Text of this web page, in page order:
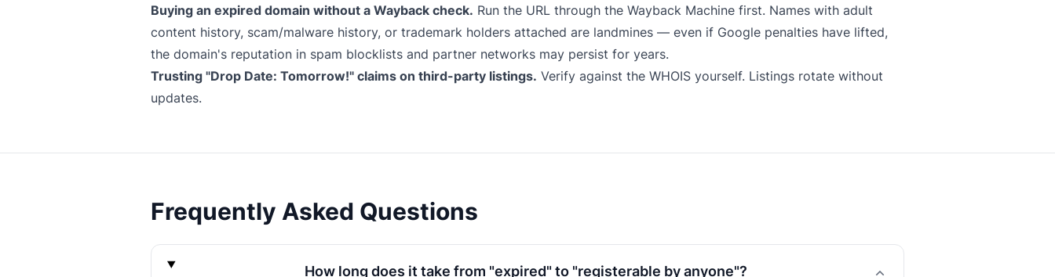
Buying an expired domain without a Wayback check. Run the URL through the Wayback Machine first. Names with adult
content history, scam/malware history, or trademark holders attached are landmines — even if Google penalties have lifted,
the domain's reputation in spam blocklists and partner networks may persist for years.
Trusting "Drop Date: Tomorrow!" claims on third-party listings. Verify against the WHOIS yourself. Listings rotate without
updates.
Frequently Asked Questions
How long does it take from "expired" to "registerable by anyone"?